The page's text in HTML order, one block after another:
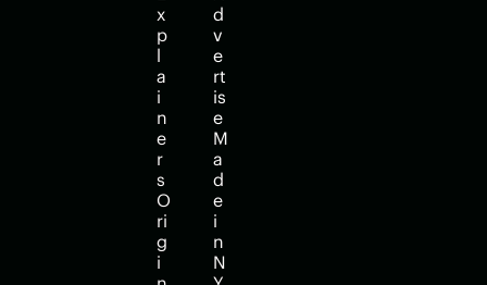
x
p
l
a
i
n
e
r
s
O
ri
g
i
d
v
e
rt
is
e
M
a
d
e
i
n
N